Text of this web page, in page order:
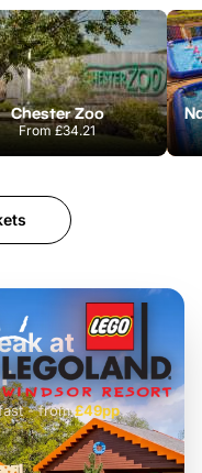
Chester Zoo
From£34.21
£42pp
at
- from£49pp
£45pp
£55pp£39pp